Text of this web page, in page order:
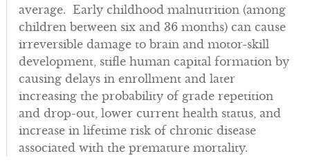
average. Early childhood malnutrition (among
children between six and 36 months) can cause
irreversible damage to brain and motor-skill
development, stifle human capital formation by
causing delays in enrollment and later
increasing the probability of grade repetition
and drop-out, lower current health status, and
increase in lifetime risk of chronic disease
associated with the premature mortality.